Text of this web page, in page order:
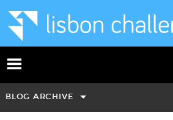
BLOG ARCHIVE